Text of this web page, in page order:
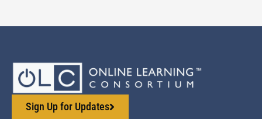
Sign Up for Updates